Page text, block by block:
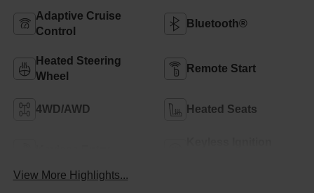
Adaptive Cruise
Control
Bluetooth®
Heated Steering
Wheel
Remote Start
4WD/AWD Heated Seats
View More Highlights...